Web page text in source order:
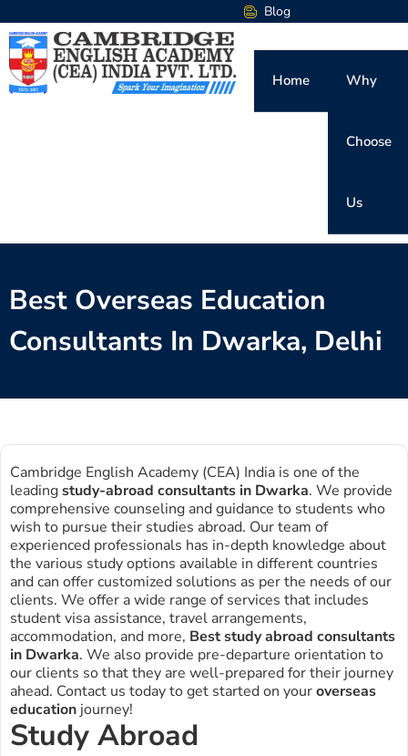
Blog
Home Why
Choose
Us
Best Overseas Education
Consultants In Dwarka, Delhi
Cambridge English Academy (CEA) India is one of the
leadingstudy-abroad consultants in Dwarka. We provide
comprehensive counseling and guidance to students who
wish to pursue their studies abroad. Our team of
experienced professionals has in-depth knowledge about
the various study options available in different countries
and can offer customized solutions as per the needs of our
clients. We offer a wide range of services that includes
student visa assistance, travel arrangements,
accommodation, and more, Best study abroad consultants
in Dwarka. We also provide pre-departure orientation to
our clients so that they are well-prepared for their journey
ahead. Contact us today to get started on youroverseas
education journey!
Study Abroad